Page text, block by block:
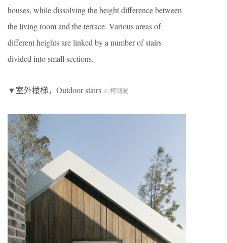
houses, while dissolving the height difference between
the living room and the terrace. Various areas of
different heights are linked by a number of stairs
divided into small sections.
▼室外楼梯，Outdoor stairs © 柯剑波